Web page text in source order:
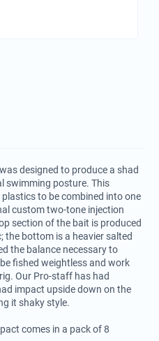
designed to produce a shad
swimming posture. This
to be combined into one
custom two-tone injection
section of the bait is produced
bottom is a heavier salted
the balance necessary to
fished weightless and work
Our Pro-staff has had
impact upside down on the
it shaky style.
comes in a pack of 8